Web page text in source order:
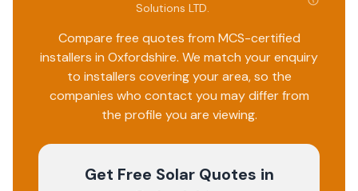
Solutions LTD.
Compare free quotes from MCS-certified
installers in Oxfordshire. We match your enquiry
to installers covering your area, so the
companies who contact you may differ from
the profile you are viewing.
Get Free Solar Quotes in